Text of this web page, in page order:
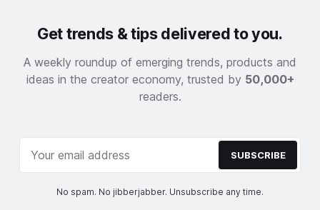
Get trends & tips delivered to you.
A weekly roundup of emerging trends, products and
ideas in the creator economy, trusted by 50,000+
readers.
SUBSCRIBE
No spam. No jibberjabber. Unsubscribe any time.